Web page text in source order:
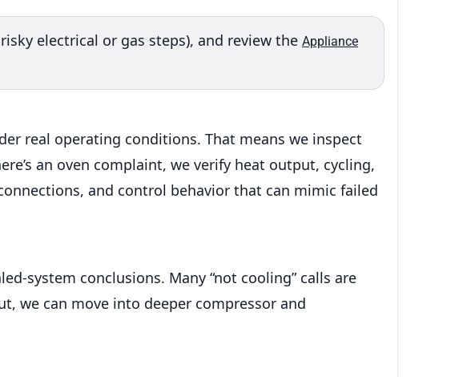
electrical or gas steps), and review the Appliance
real operating conditions. That means we inspect
an oven complaint, we verify heat output, cycling,
and control behavior that can mimic failed
system conclusions. Many “not cooling” calls are
we can move into deeper compressor and